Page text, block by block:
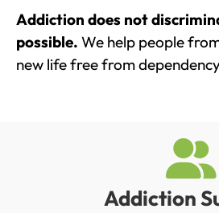
Addiction does not
possible. We help people
new life free from
Addiction